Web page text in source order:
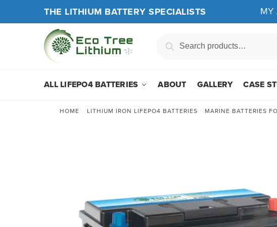
THE LITHIUM BATTERY SPECIALISTS MY
for:
Search
ALL LIFEPO4 BATTERIES ABOUT GALLERY CASE
HOME LITHIUM IRON LIFEPO4 BATTERIES MARINE BATTERIES